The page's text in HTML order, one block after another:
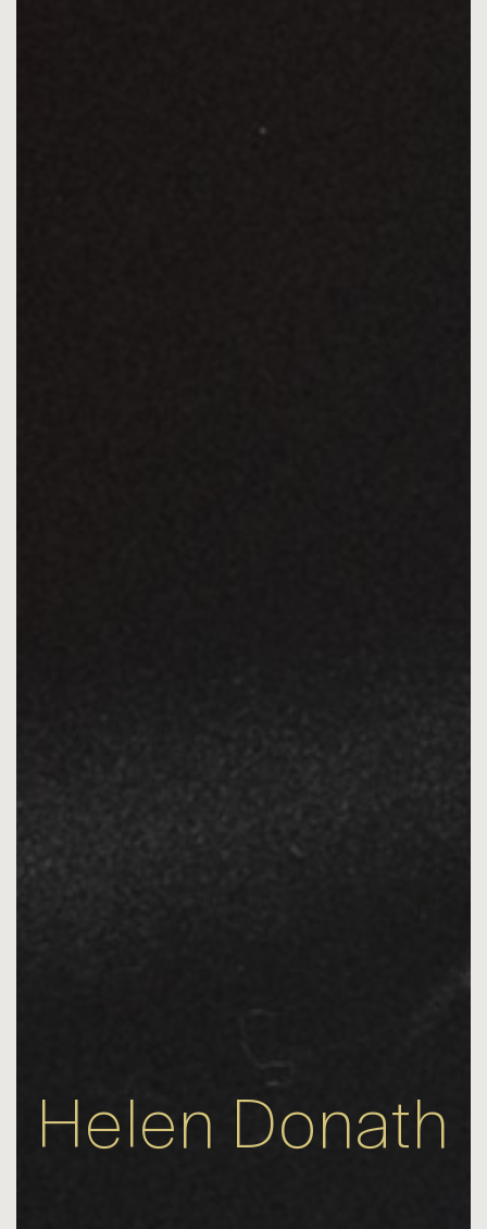
Helen Donath